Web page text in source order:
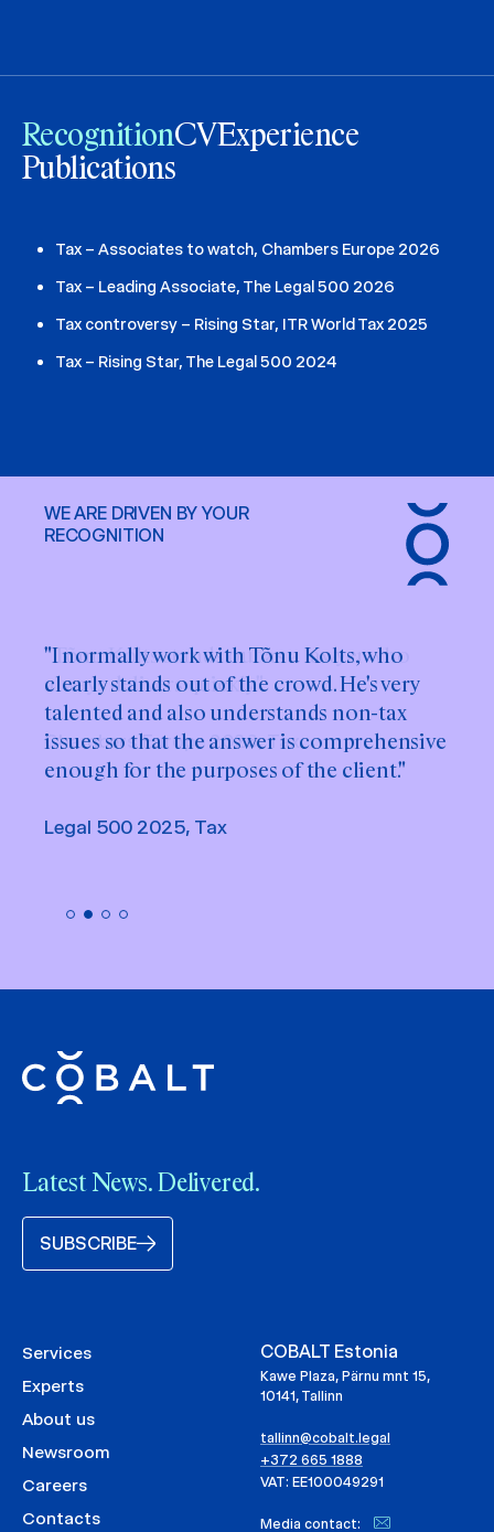
RecognitionCVExperience
Publications
Tax – Associates to watch, Chambers Europe 2026
Tax – Leading Associate, The Legal 500 2026
Tax controversy – Rising Star, ITR World Tax 2025
Tax – Rising Star, The Legal 500 2024
WE ARE DRIVEN BY YOUR
RECOGNITION
"I normally work with Tõnu Kolts, who
clearly stands out of the crowd. He's very
talented and also understands non-tax
issues so that the answer is comprehensive
enough for the purposes of the client."
Legal 500 2025, Tax
Latest News. Delivered.
SUBSCRIBE
Services
Experts
About us
Newsroom
Careers
Contacts
COBALT Estonia
Kawe Plaza, Pärnu mnt 15,
10141, Tallinn
tallinn@cobalt.legal
+372 665 1888
VAT: EE100049291
Media contact: